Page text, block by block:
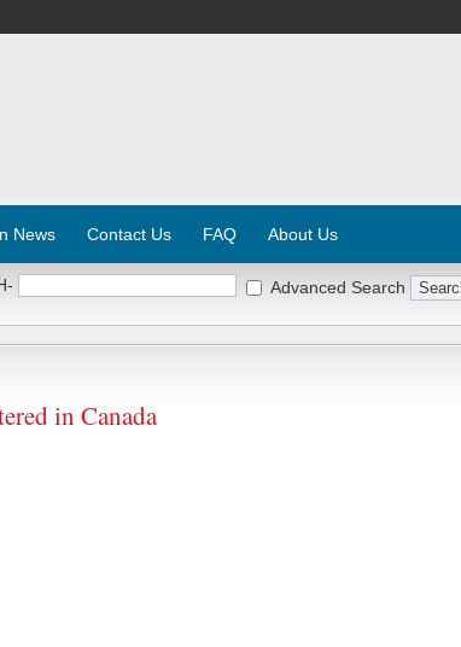
News Contact Us FAQ About Us
Advanced Search
in Canada